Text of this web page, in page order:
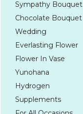
Sympathy Bouquet
Chocolate Bouquet
Wedding
Everlasting Flower
Flower In Vase
Yunohana
Hydrogen
Supplements